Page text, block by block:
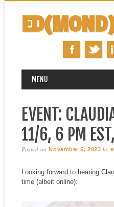
MAIN MENU
MENU
EVENT:
11/6, 6 PM
Posted onNovember 5, 2023 by
Looking forward to hearing
time (albeit online):